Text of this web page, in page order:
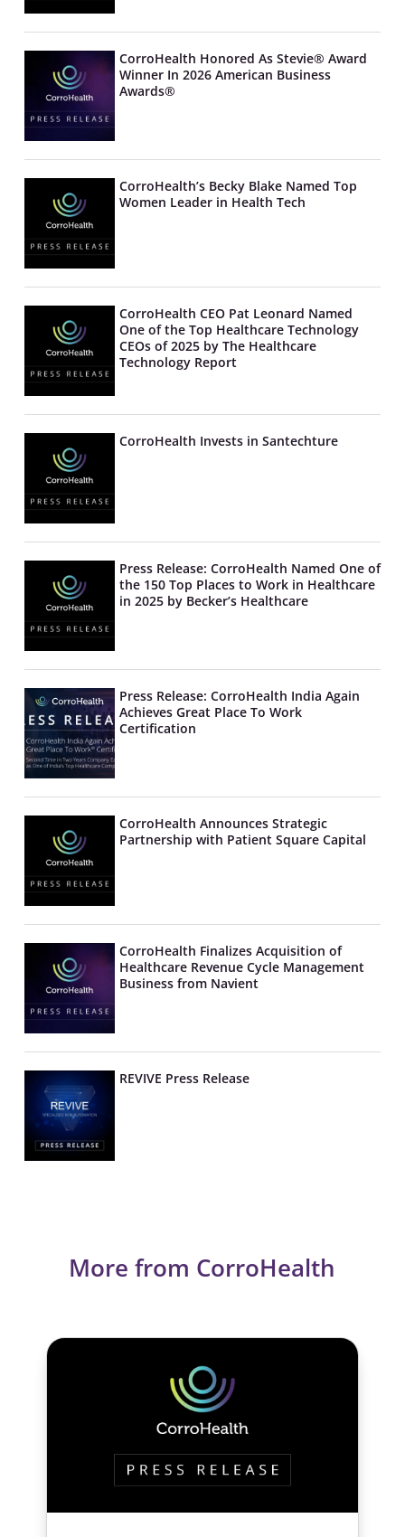
CorroHealth Honored As Stevie® Award
Winner In 2026 American Business
Awards®
CorroHealth’s Becky Blake Named Top
Women Leader in Health Tech
CorroHealth CEO Pat Leonard Named
One of the Top Healthcare Technology
CEOs of 2025 by The Healthcare
Technology Report
CorroHealth Invests in Santechture
Press Release: CorroHealth Named One of
the 150 Top Places to Work in Healthcare
in 2025 by Becker’s Healthcare
Press Release: CorroHealth India Again
Achieves Great Place To Work
Certification
CorroHealth Announces Strategic
Partnership with Patient Square Capital
CorroHealth Finalizes Acquisition of
Healthcare Revenue Cycle Management
Business from Navient
REVIVE Press Release
More from CorroHealth